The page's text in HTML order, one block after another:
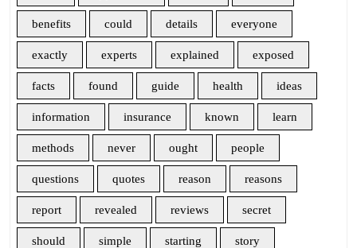
benefits could details everyone
exactly experts explained exposed
facts found guide health ideas
information insurance known learn
methods never ought people
questions quotes reason reasons
report revealed reviews secret
should simple starting story